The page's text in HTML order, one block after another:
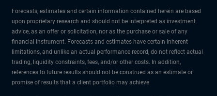
Forecasts, estimates and certain information contained herein are based
upon proprietary research and should not be interpreted as investment
advice, as an offer or solicitation, nor as the purchase or sale of any
financial instrument. Forecasts and estimates have certain inherent
limitations, and unlike an actual performance record, do not reflect actual
trading, liquidity constraints, fees, and/or other costs. In addition,
references to future results should not be construed as an estimate or
promise of results that a client portfolio may achieve.